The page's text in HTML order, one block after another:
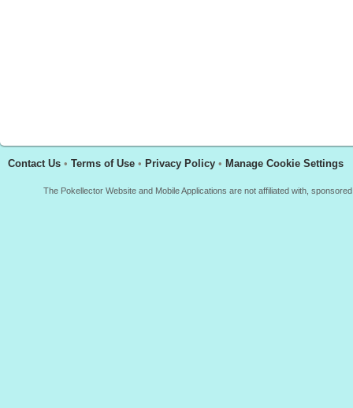
Contact Us • Terms of Use • Privacy Policy • Manage Cookie Settings
The Pokellector Website and Mobile Applications are not affiliated with,